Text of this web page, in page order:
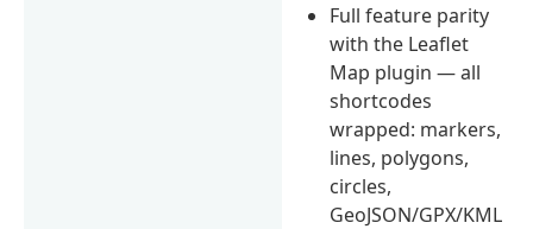
Full feature parity
with the Leaflet
Map plugin — all
shortcodes
wrapped: markers,
lines, polygons,
circles,
GeoJSON/GPX/KML